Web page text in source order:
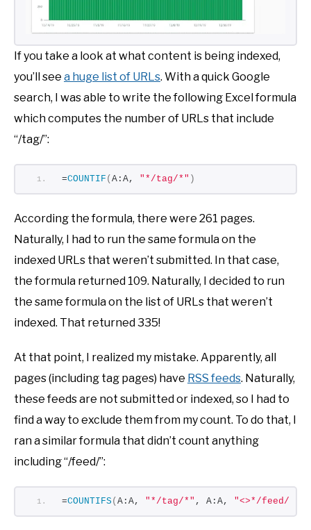
If you take a look at what content is being indexed,
you’ll see a huge list of URLs. With a quick Google
search, I was able to write the following Excel formula
which computes the number of URLs that include
“/tag/”:
=COUNTIF (A:A, "*/tag/*" )
According the formula, there were 261 pages.
Naturally, I had to run the same formula on the
indexed URLs that weren’t submitted. In that case,
the formula returned 109. Naturally, I decided to run
the same formula on the list of URLs that weren’t
indexed. That returned 335!
At that point, I realized my mistake. Apparently, all
pages (including tag pages) have RSS feeds. Naturally,
these feeds are not submitted or indexed, so I had to
find a way to exclude them from my count. To do that, I
ran a similar formula that didn’t count anything
including “/feed/”:
=COUNTIFS(A:A, "*/tag/*" , A:A, "<>*/feed/*"